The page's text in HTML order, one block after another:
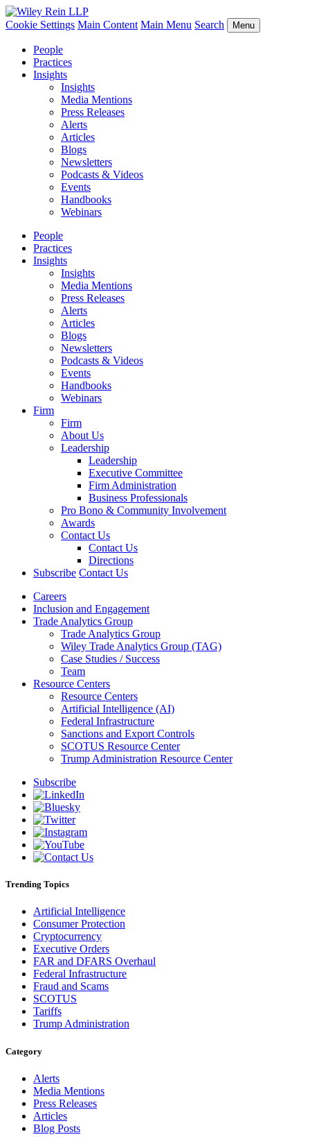
Cookie Settings Main Content Main Menu Search Menu
People
Practices
Insights
Insights
Media Mentions
Press Releases
Alerts
Articles
Blogs
Newsletters
Podcasts & Videos
Events
Handbooks
Webinars
People
Practices
Insights
Insights
Media Mentions
Press Releases
Alerts
Articles
Blogs
Newsletters
Podcasts & Videos
Events
Handbooks
Webinars
Firm
Firm
About Us
Leadership
Leadership
Executive Committee
Firm Administration
Business Professionals
Pro Bono & Community Involvement
Awards
Contact Us
Contact Us
Directions
Subscribe Contact Us
Careers
Inclusion and Engagement
Trade Analytics Group
Trade Analytics Group
Wiley Trade Analytics Group (TAG)
Case Studies / Success
Team
Resource Centers
Resource Centers
Artificial Intelligence (AI)
Federal Infrastructure
Sanctions and Export Controls
SCOTUS Resource Center
Trump Administration Resource Center
Subscribe
Trending Topics
Artificial Intelligence
Consumer Protection
Cryptocurrency
Executive Orders
FAR and DFARS Overhaul
Federal Infrastructure
Fraud and Scams
SCOTUS
Tariffs
Trump Administration
Category
Alerts
Media Mentions
Press Releases
Articles
Blog Posts